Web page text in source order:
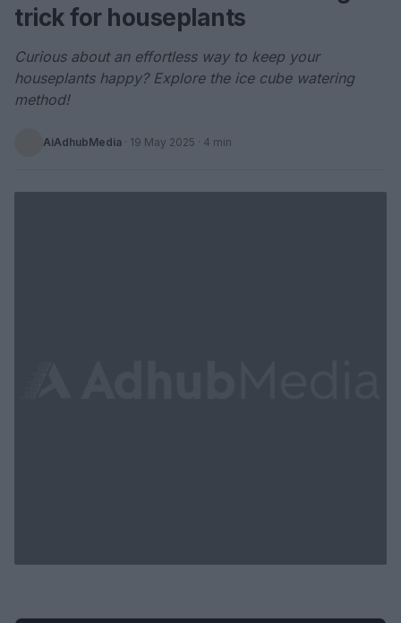
trick for houseplants
Curious about an effortless way to keep your
houseplants happy? Explore the ice cube watering
method!
AiAdhubMedia · 19 May 2025 · 4 min